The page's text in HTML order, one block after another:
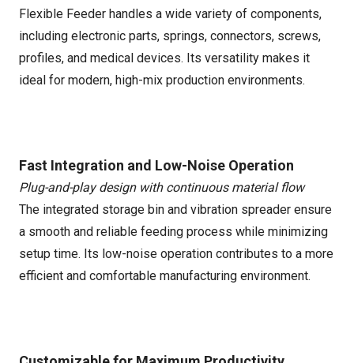
Flexible Feeder handles a wide variety of components,
including electronic parts, springs, connectors, screws,
profiles, and medical devices. Its versatility makes it
ideal for modern, high-mix production environments.
Fast Integration and Low-Noise Operation
Plug-and-play design with continuous material flow
The integrated storage bin and vibration spreader ensure
a smooth and reliable feeding process while minimizing
setup time. Its low-noise operation contributes to a more
efficient and comfortable manufacturing environment.